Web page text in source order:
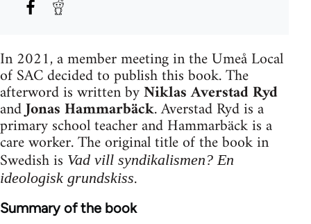
In 2021, a member meeting in the Umeå Local
of SAC decided to publish this book. The
afterword is written byNiklas Averstad Ryd
andJonas Hammarbäck. Averstad Ryd is a
primary school teacher and Hammarbäck is a
care worker. The original title of the book in
Swedish is Vad vill syndikalismen? En
ideologisk grundskiss.
Summary of the book